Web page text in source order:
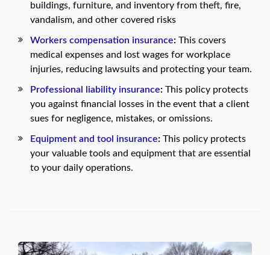
buildings, furniture, and inventory from theft, fire,
vandalism, and other covered risks
Workers compensation insurance: This covers
medical expenses and lost wages for workplace
injuries, reducing lawsuits and protecting your team.
Professional liability insurance: This policy protects
you against financial losses in the event that a client
sues for negligence, mistakes, or omissions.
Equipment and tool insurance: This policy protects
your valuable tools and equipment that are essential
to your daily operations.